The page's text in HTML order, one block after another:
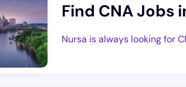
Find CNA Jobs
Nursa is always looking for